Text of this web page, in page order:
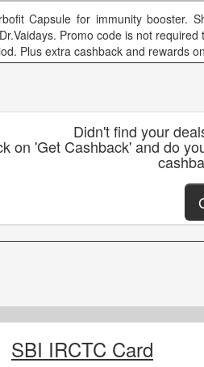
Capsule for immunity booster.
Promo code is not
Plus extra cashback and rewards
Didn't find your
on 'Get Cashback' and do
SBI IRCTC Card